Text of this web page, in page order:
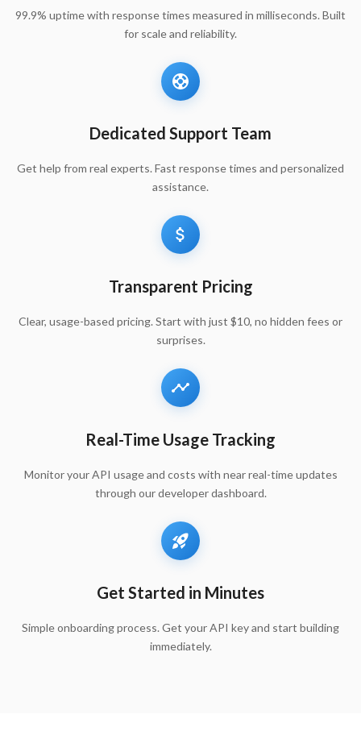
99.9% uptime with response times measured in milliseconds. Built
for scale and reliability.
Dedicated Support Team
Get help from real experts. Fast response times and personalized
assistance.
Transparent Pricing
Clear, usage-based pricing. Start with just $10, no hidden fees or
surprises.
Real-Time Usage Tracking
Monitor your API usage and costs with near real-time updates
through our developer dashboard.
Get Started in Minutes
Simple onboarding process. Get your API key and start building
immediately.